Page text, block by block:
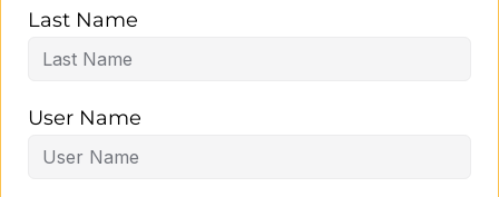
Last Name
User Name